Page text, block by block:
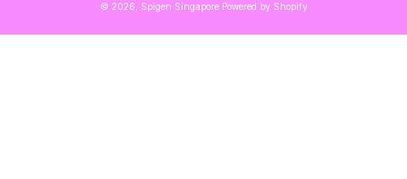
© 2026, Spigen Singapore Powered by Shopify